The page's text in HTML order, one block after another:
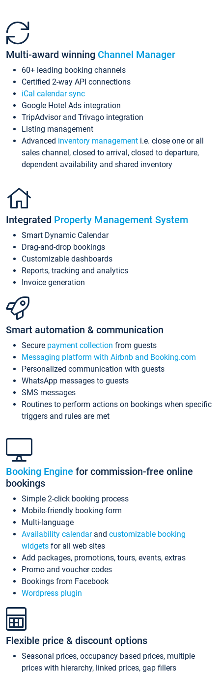
Multi-award winning Channel Manager
60+ leading booking channels
Certified 2-way API connections
iCal calendar sync
Google Hotel Ads integration
TripAdvisor and Trivago integration
Listing management
Advanced inventory management i.e. close one or all
sales channel, closed to arrival, closed to departure,
dependent availability and shared inventory
Integrated Property Management System
Smart Dynamic Calendar
Drag-and-drop bookings
Customizable dashboards
Reports, tracking and analytics
Invoice generation
Smart automation & communication
Secure payment collection from guests
Messaging platform with Airbnb and Booking.com
Personalized communication with guests
WhatsApp messages to guests
SMS messages
Routines to perform actions on bookings when specific
triggers and rules are met
Booking Engine for commission-free online
bookings
Simple 2-click booking process
Mobile-friendly booking form
Multi-language
Availability calendarand customizable booking
widgets for all web sites
Add packages, promotions, tours, events, extras
Promo and voucher codes
Bookings from Facebook
Wordpress plugin
Flexible price & discount options
Seasonal prices, occupancy based prices, multiple
prices with hierarchy, linked prices, gap fillers